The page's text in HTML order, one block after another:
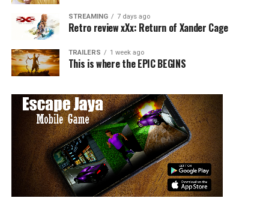
Technical Aspects
Cinematography:
The barren landscapes and exposed ocean floors are
visually intriguing.
Music & Background Score:
Effectively builds tension in key moments.
Editing:
Pacing is uneven, with some slow segments.
VFX / Action:
Average visual effects that could have been more
STREAMING 7 days ago
Retro review xXx: Return of Xander Cage
TRAILERS 1 week ago
This is where the EPIC BEGINS